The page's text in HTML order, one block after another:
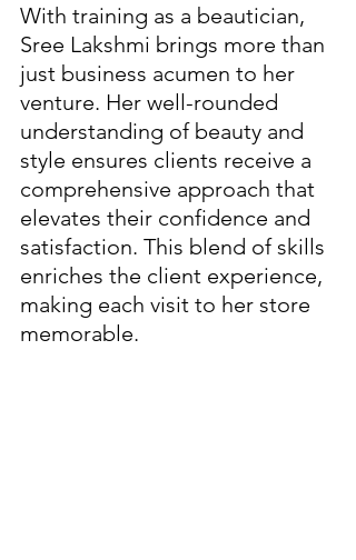
With training as a beautician,
Sree Lakshmi brings more than
just business acumen to her
venture. Her well-rounded
understanding of beauty and
style ensures clients receive a
comprehensive approach that
elevates their confidence and
satisfaction. This blend of skills
enriches the client experience,
making each visit to her store
memorable.